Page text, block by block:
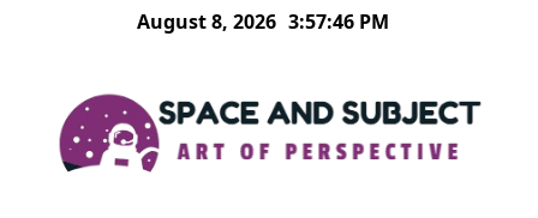
August 8, 2026 3:57:46 PM